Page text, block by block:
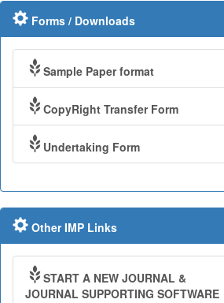
Forms / Downloads
Sample Paper format
CopyRight Transfer Form
Undertaking Form
Other IMP Links
START A NEW JOURNAL &
JOURNAL SUPPORTING SOFTWARE